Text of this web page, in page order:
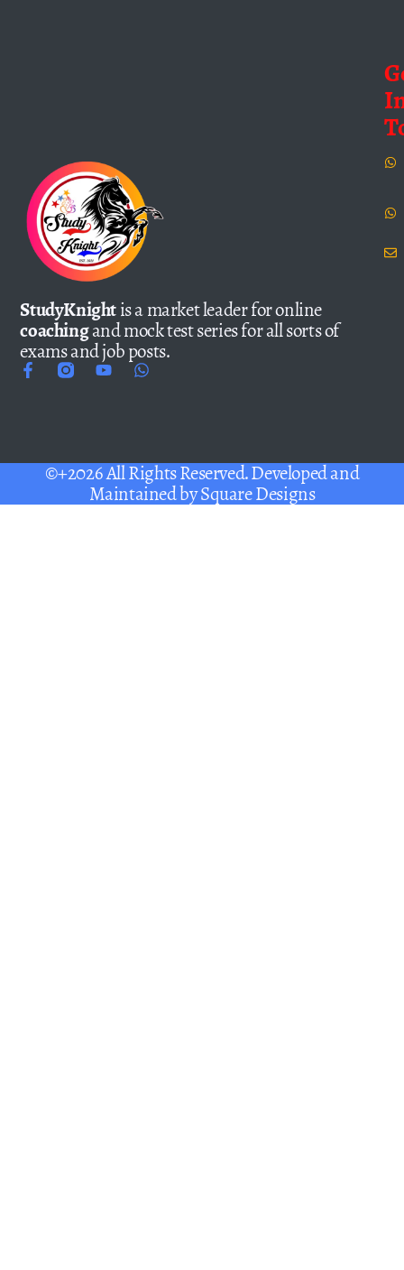
StudyKnightis a market leader for online
coachingand mock test series for all sorts of
exams and job posts.
©+2026 All Rights Reserved. Developed and
Maintained bySquare Designs